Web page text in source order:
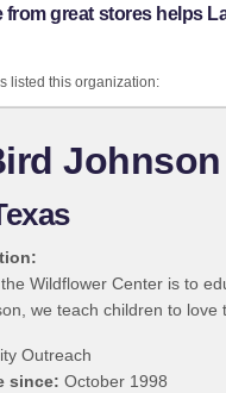
from great stores helps
listed this organization:
Wildflower Center is to
we teach children to love
Outreach
since: October 1998